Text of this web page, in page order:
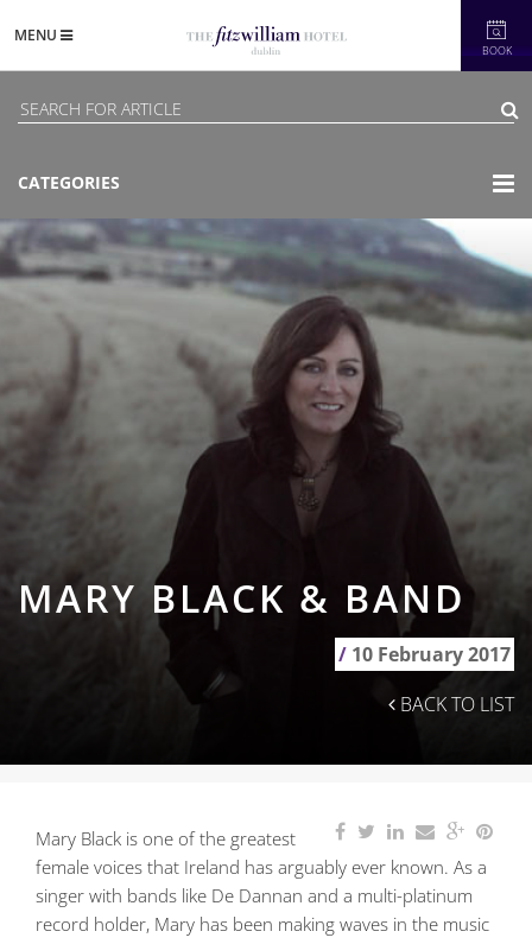
BOOK
MENU
CATEGORIES
MARY BLACK & BAND
/ 10 February 2017
BACK TO LIST
Mary Black is one of the greatest
female voices that Ireland has arguably ever known. As a
singer with bands like De Dannan and a multi-platinum
record holder, Mary has been making waves in the music